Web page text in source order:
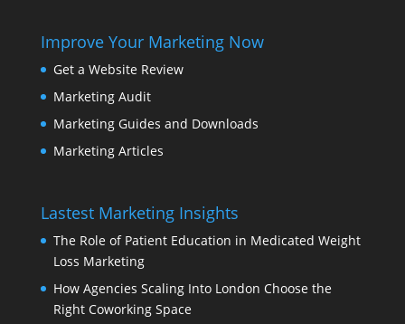
Improve Your Marketing Now
Get a Website Review
Marketing Audit
Marketing Guides and Downloads
Marketing Articles
Lastest Marketing Insights
The Role of Patient Education in Medicated Weight
Loss Marketing
How Agencies Scaling Into London Choose the
Right Coworking Space